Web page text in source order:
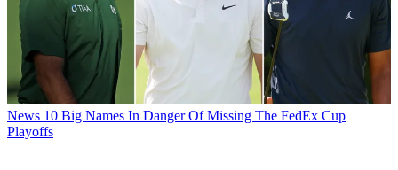
News 10 Big Names In Danger Of Missing The FedEx Cup
Playoffs